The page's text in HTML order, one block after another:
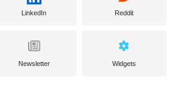
LinkedIn Reddit
Newsletter Widgets